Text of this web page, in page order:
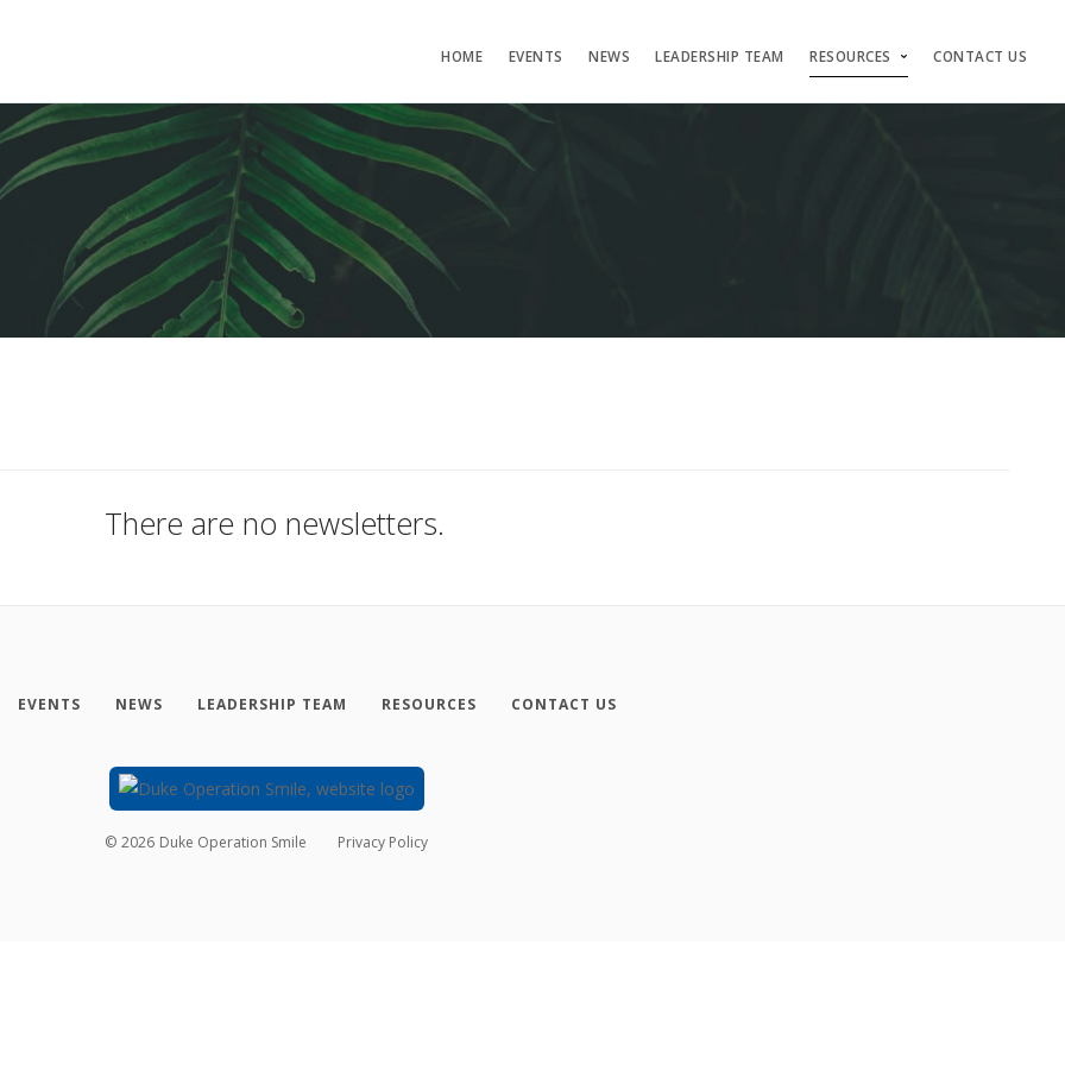
HOME EVENTS NEWS LEADERSHIP TEAM RESOURCES CONTACT US
There are no newsletters.
EVENTS NEWS LEADERSHIP TEAM RESOURCES CONTACT US
© 2026 Duke Operation Smile Privacy Policy